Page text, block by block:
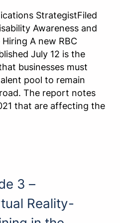
StrategistFiled
Awareness and
A new RBC
July 12 is the
businesses must
pool to remain
The report notes
that are affecting the
3 –
Reality-